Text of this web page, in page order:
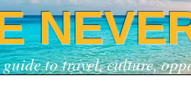
to travel, culture,